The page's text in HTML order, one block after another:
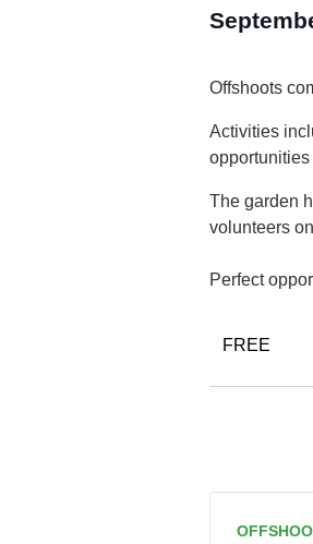
Offshoots
Activities
The garden
volunteers
Perfect
FREE